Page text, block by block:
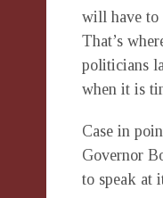
will have to
That’s
politicians
when it is
Case in
Governor
to speak at